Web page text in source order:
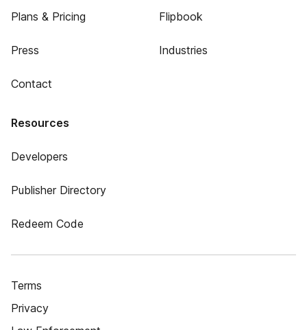
Plans & Pricing
Press
Contact
Flipbook
Industries
Resources
Developers
Publisher Directory
Redeem Code
Terms
Privacy